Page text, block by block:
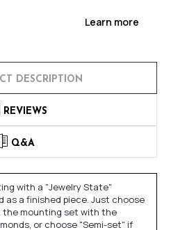
Learn more
DESCRIPTION
REVIEWS
Q&A
with a "Jewelry State"
as a finished piece. Just choose
mounting set with the
or choose "Semi-set" if